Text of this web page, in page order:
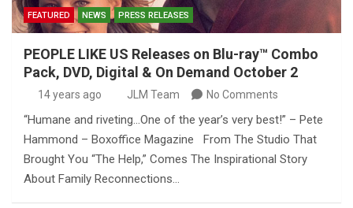
FEATURED NEWS PRESS RELEASES
PEOPLE LIKE US Releases on Blu-ray™ Combo
Pack, DVD, Digital & On Demand October 2
14 years ago JLM Team No Comments
“Humane and riveting…One of the year’s very best!” – Pete
Hammond – Boxoffice Magazine From The Studio That
Brought You “The Help,” Comes The Inspirational Story
About Family Reconnections…